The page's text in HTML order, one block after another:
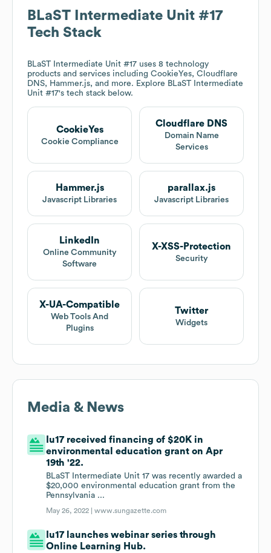
BLaST Intermediate Unit #17
Tech Stack
BLaST Intermediate Unit #17 uses 8 technology
products and services including CookieYes, Cloudflare
DNS, Hammer.js, and more. Explore BLaST Intermediate
Unit #17's tech stack below.
CookieYes
Cookie Compliance
Cloudflare DNS
Domain Name
Services
Hammer.js
Javascript Libraries
parallax.js
Javascript Libraries
LinkedIn
Online Community
Software
X-XSS-Protection
Security
X-UA-Compatible
Web Tools And
Plugins
Twitter
Widgets
Media & News
Iu17 received financing of $20K in
environmental education grant on Apr
19th '22.
BLaST Intermediate Unit 17 was recently awarded a
$20,000 environmental education grant from the
Pennsylvania ...
May 26, 2022 |www.sungazette.com
Iu17 launches webinar series through
Online Learning Hub.